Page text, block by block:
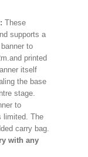
These
supports a
to
printed
itself
the base
stage.
to
limited. The
carry bag.
with any